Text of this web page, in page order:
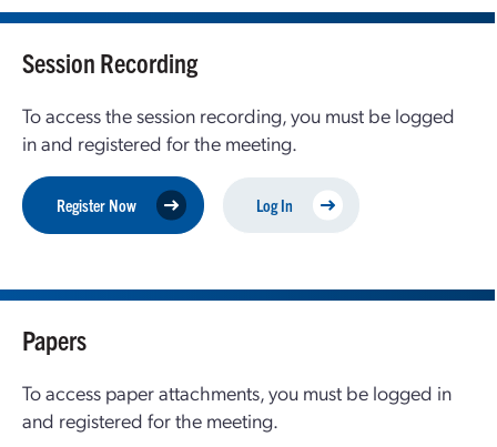
Session Recording
To access the session recording, you must be logged
in and registered for the meeting.
Register Now Log In
Papers
To access paper attachments, you must be logged in
and registered for the meeting.